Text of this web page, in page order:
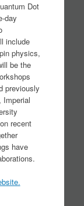
Dot
day
include
physics,
be the
previously
Imperial
recent
have